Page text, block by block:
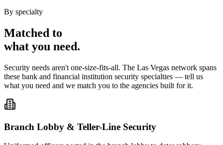
By specialty
Matched to
what you need.
Security needs aren't one-size-fits-all. The Las Vegas network spans
these bank and financial institution security specialties — tell us
what you need and we match you to the agencies built for it.
Branch Lobby & Teller-Line Security